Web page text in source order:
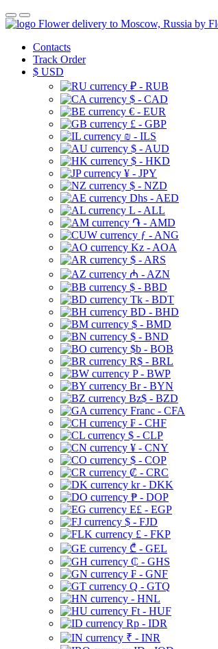
Flower delivery to Moscow, Russia by
Contacts
Track Order
$ USD
₽ - RUB
$ - CAD
€ - EUR
£ - GBP
₪ - ILS
$ - AUD
$ - HKD
¥ - JPY
$ - NZD
Dhs - AED
L - ALL
֏ - AMD
ƒ - ANG
Kz - AOA
$ - ARS
₼ - AZN
$ - BBD
Tk - BDT
BD - BHD
$ - BMD
$ - BND
$b - BOB
R$ - BRL
P - BWP
Br - BYN
Bz$ - BZD
Franc - CFA
₣ - CHF
$ - CLP
¥ - CNY
$ - COP
₡ - CRC
kr - DKK
₱ - DOP
E£ - EGP
$ - FJD
£ - FKP
₾ - GEL
₵ - GHS
₣ - GNF
Q - GTQ
- HNL
Ft - HUF
Rp - IDR
₹ - INR